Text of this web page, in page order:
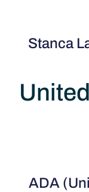
Stanca
ADA